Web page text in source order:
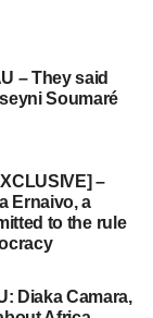
– They said
Soumaré
–
Ernaivo, a
to the rule
Diaka Camara,